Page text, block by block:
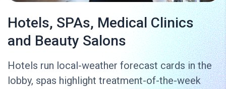
Hotels, SPAs, Medical Clinics
and Beauty Salons
Hotels run local-weather forecast cards in the
lobby, spas highlight treatment-of-the-week